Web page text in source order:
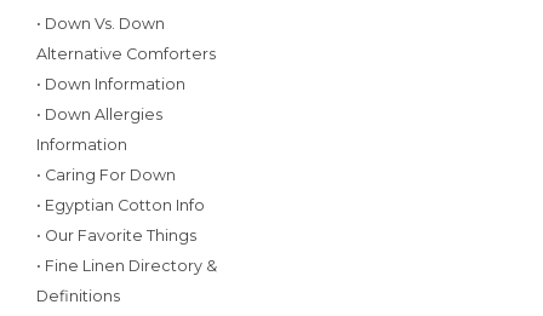
• Down Vs. Down
Alternative Comforters
• Down Information
• Down Allergies
Information
• Caring For Down
• Egyptian Cotton Info
• Our Favorite Things
• Fine Linen Directory &
Definitions